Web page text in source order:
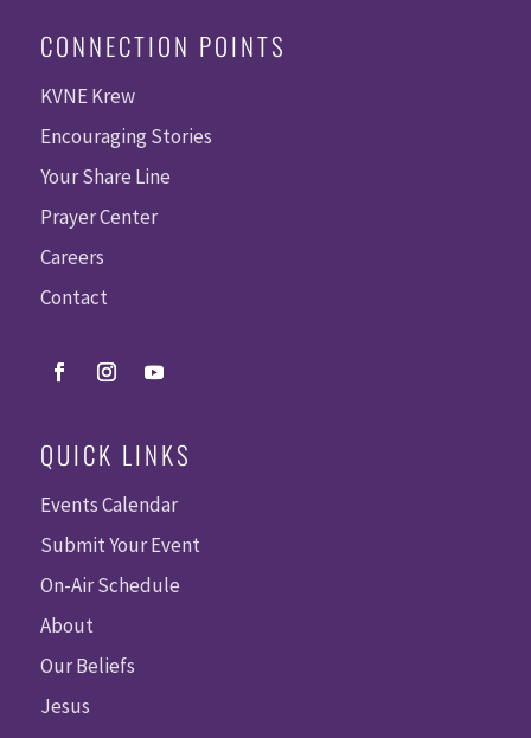
CONNECTION POINTS
KVNE Krew
Encouraging Stories
Your Share Line
Prayer Center
Careers
Contact
QUICK LINKS
Events Calendar
Submit Your Event
On-Air Schedule
About
Our Beliefs
Jesus